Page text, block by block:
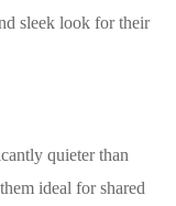
sleek look for their
quieter than
ideal for shared